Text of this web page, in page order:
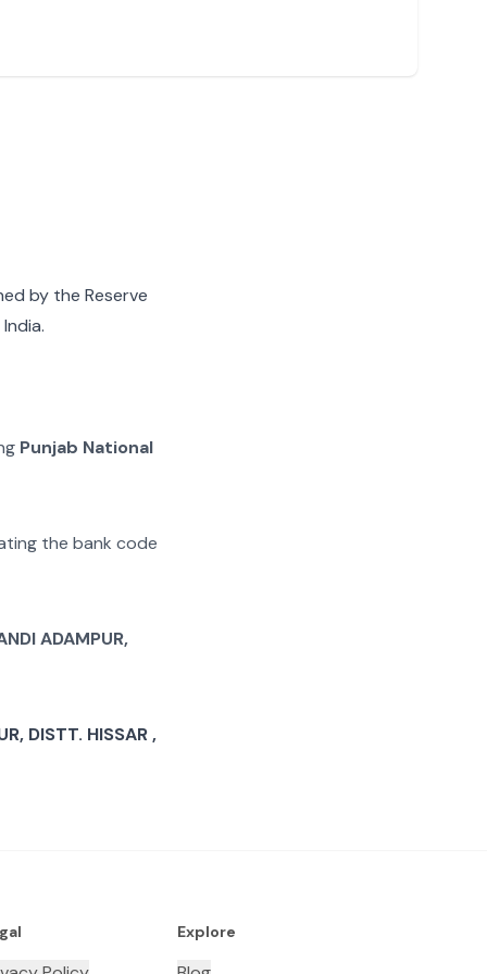
by the Reserve
Punjab National
the bank code
ADAMPUR,
DISTT. HISSAR ,
Explore